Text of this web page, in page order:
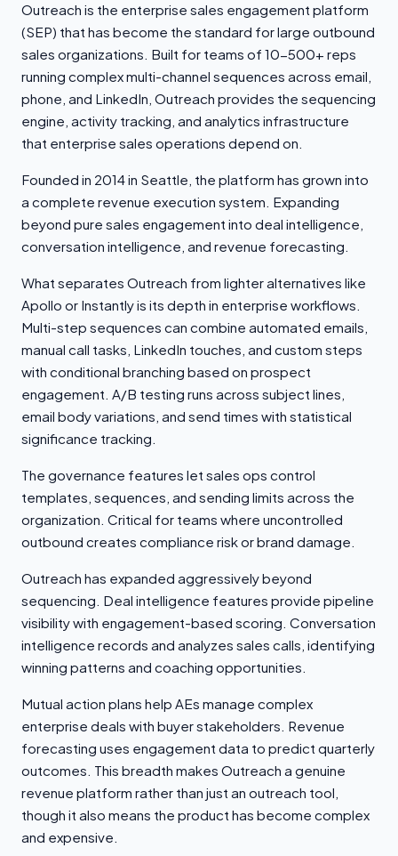
Outreach is the enterprise sales engagement platform
(SEP) that has become the standard for large outbound
sales organizations. Built for teams of 10-500+ reps
running complex multi-channel sequences across email,
phone, and LinkedIn, Outreach provides the sequencing
engine, activity tracking, and analytics infrastructure
that enterprise sales operations depend on.
Founded in 2014 in Seattle, the platform has grown into
a complete revenue execution system. Expanding
beyond pure sales engagement into deal intelligence,
conversation intelligence, and revenue forecasting.
What separates Outreach from lighter alternatives like
Apollo or Instantly is its depth in enterprise workflows.
Multi-step sequences can combine automated emails,
manual call tasks, LinkedIn touches, and custom steps
with conditional branching based on prospect
engagement. A/B testing runs across subject lines,
email body variations, and send times with statistical
significance tracking.
The governance features let sales ops control
templates, sequences, and sending limits across the
organization. Critical for teams where uncontrolled
outbound creates compliance risk or brand damage.
Outreach has expanded aggressively beyond
sequencing. Deal intelligence features provide pipeline
visibility with engagement-based scoring. Conversation
intelligence records and analyzes sales calls, identifying
winning patterns and coaching opportunities.
Mutual action plans help AEs manage complex
enterprise deals with buyer stakeholders. Revenue
forecasting uses engagement data to predict quarterly
outcomes. This breadth makes Outreach a genuine
revenue platform rather than just an outreach tool,
though it also means the product has become complex
and expensive.